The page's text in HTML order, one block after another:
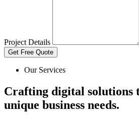
Project Details
Get Free Quote
Our Services
Crafting digital solutions
unique business needs.